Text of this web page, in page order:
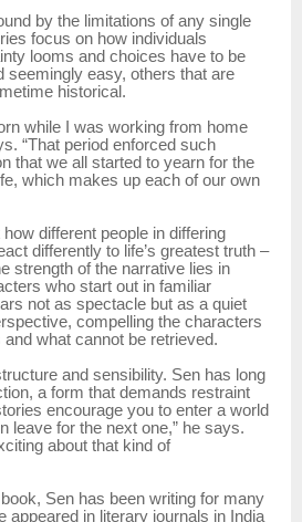
by the limitations of any single
focus on how individuals
looms and choices have to be
seemingly easy, others that are
historical.
while I was working from home
“That period enforced such
that we all started to yearn for the
which makes up each of our own
different people in differing
differently to life’s greatest truth –
strength of the narrative lies in
who start out in familiar
not as spectacle but as a quiet
compelling the characters
what cannot be retrieved.
and sensibility. Sen has long
a form that demands restraint
encourage you to enter a world
leave for the next one,” he says.
about that kind of
Sen has been writing for many
appeared in literary journals in India